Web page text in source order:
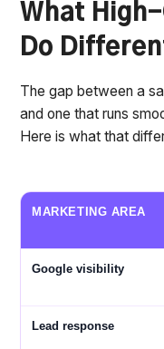
What
Do
The gap between a
and one that runs
Here is what that
MARKETING AREA
Google visibility
Lead response